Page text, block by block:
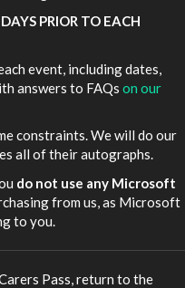
PRIOR TO EACH
event, including dates,
answers to FAQs on our
constraints. We will do our
all of their autographs.
do not use any Microsoft
from us, as Microsoft
to you.
Pass, return to the